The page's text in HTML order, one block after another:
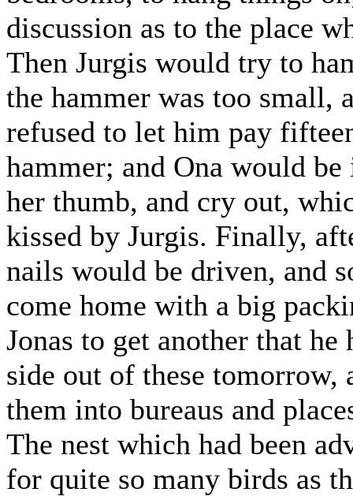
discussion as to the place
Then Jurgis would try to
the hammer was too small,
refused to let him pay
hammer; and Ona would
her thumb, and cry out,
kissed by Jurgis. Finally,
nails would be driven, and
come home with a big
Jonas to get another that
side out of these tomorrow,
them into bureaus and
The nest which had been
for quite so many birds as